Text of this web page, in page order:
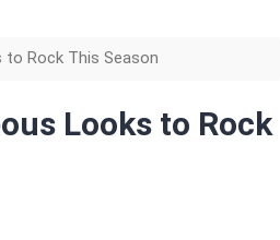
to Rock This Season
Looks to Rock